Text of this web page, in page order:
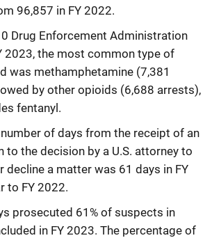
96,857 in FY 2022.
Drug Enforcement Administration
2023, the most common type of
was methamphetamine (7,381
by other opioids (6,688 arrests),
fentanyl.
of days from the receipt of an
to the decision by a U.S. attorney to
decline a matter was 61 days in FY
to FY 2022.
prosecuted 61% of suspects in
in FY 2023. The percentage of